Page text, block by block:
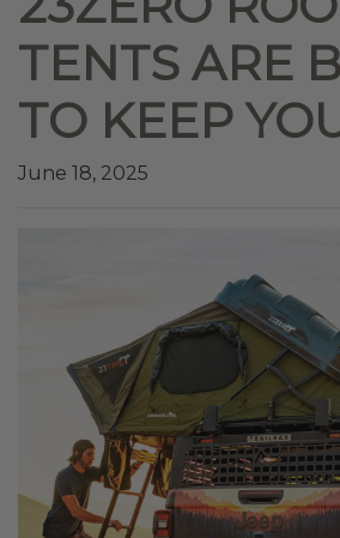
TENTS ARE
TO KEEP
June 18, 2025